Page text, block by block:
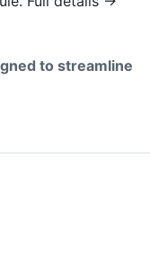
to streamline